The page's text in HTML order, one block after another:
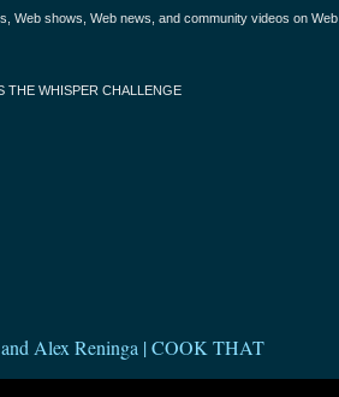
Web shows, Web news, and community videos on Web
THE WHISPER CHALLENGE
Alex Reninga | COOK THAT